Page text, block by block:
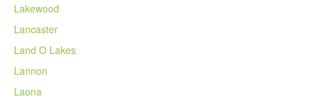
Lakewood
Lancaster
Land O Lakes
Lannon
Laona